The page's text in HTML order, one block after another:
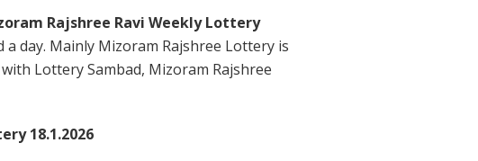
Rajshree Ravi Weekly Lottery
day. Mainly Mizoram Rajshree Lottery is
Lottery Sambad, Mizoram Rajshree
18.1.2026